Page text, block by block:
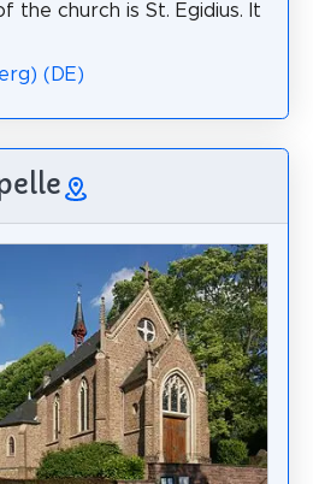
the church is St. Egidius. It
(DE)